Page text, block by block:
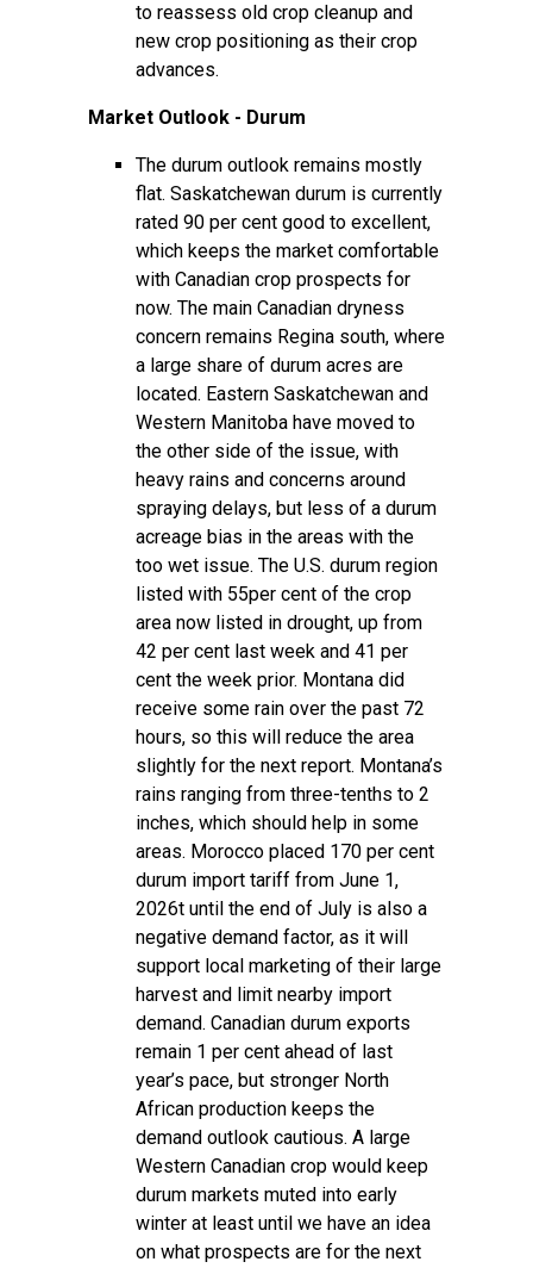
to reassess old crop cleanup and
new crop positioning as their crop
advances.
Market Outlook - Durum
The durum outlook remains mostly
flat. Saskatchewan durum is currently
rated 90 per cent good to excellent,
which keeps the market comfortable
with Canadian crop prospects for
now. The main Canadian dryness
concern remains Regina south, where
a large share of durum acres are
located. Eastern Saskatchewan and
Western Manitoba have moved to
the other side of the issue, with
heavy rains and concerns around
spraying delays, but less of a durum
acreage bias in the areas with the
too wet issue. The U.S. durum region
listed with 55per cent of the crop
area now listed in drought, up from
42 per cent last week and 41 per
cent the week prior. Montana did
receive some rain over the past 72
hours, so this will reduce the area
slightly for the next report. Montana’s
rains ranging from three-tenths to 2
inches, which should help in some
areas. Morocco placed 170 per cent
durum import tariff from June 1,
2026t until the end of July is also a
negative demand factor, as it will
support local marketing of their large
harvest and limit nearby import
demand. Canadian durum exports
remain 1 per cent ahead of last
year’s pace, but stronger North
African production keeps the
demand outlook cautious. A large
Western Canadian crop would keep
durum markets muted into early
winter at least until we have an idea
on what prospects are for the next